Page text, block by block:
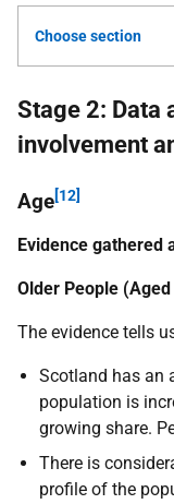
Choose section
Stage 2: Data
involvement
Age[12]
Evidence gathered
Older People (Aged
The evidence tells
Scotland has an
population is
growing share.
There is
profile of the